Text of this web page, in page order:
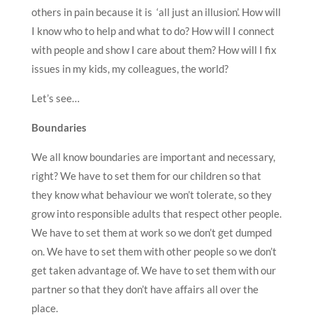
others in pain because it is ‘all just an illusion’. How will
I know who to help and what to do? How will I connect
with people and show I care about them? How will I fix
issues in my kids, my colleagues, the world?
Let’s see…
Boundaries
We all know boundaries are important and necessary,
right? We have to set them for our children so that
they know what behaviour we won’t tolerate, so they
grow into responsible adults that respect other people.
We have to set them at work so we don’t get dumped
on. We have to set them with other people so we don’t
get taken advantage of. We have to set them with our
partner so that they don’t have affairs all over the
place.